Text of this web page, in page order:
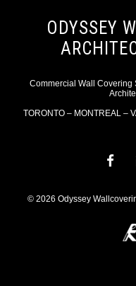
ODYSSEY
Commercial Wall Covering
TORONTO – MONTREAL –
© 2026 Odyssey